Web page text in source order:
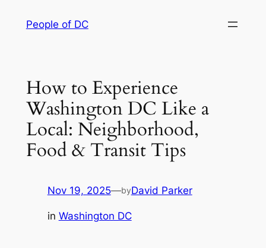
People of DC
How to Experience
Washington DC Like a
Local: Neighborhood,
Food & Transit Tips
Nov 19, 2025—byDavid Parker
in Washington DC